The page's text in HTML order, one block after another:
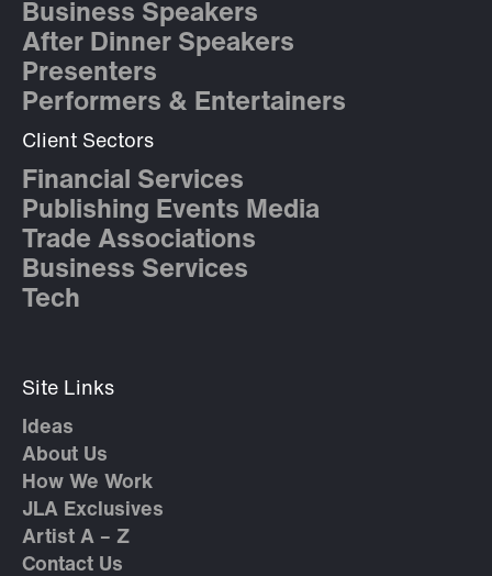
Business Speakers
After Dinner Speakers
Presenters
Performers & Entertainers
Client Sectors
Financial Services
Publishing Events Media
Trade Associations
Business Services
Tech
Site Links
Ideas
About Us
How We Work
JLA Exclusives
Artist A – Z
Contact Us